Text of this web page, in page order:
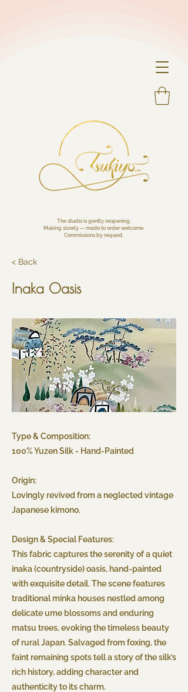
The studio is gently reopening.
Making slowly — made to order welcome.
Commissions by request.
< Back
Inaka Oasis
Type & Composition:
100% Yuzen Silk - Hand-Painted
Origin:
Lovingly revived from a neglected vintage
Japanese kimono.
Design & Special Features:
This fabric captures the serenity of a quiet
inaka (countryside) oasis, hand-painted
with exquisite detail. The scene features
traditional minka houses nestled among
delicate ume blossoms and enduring
matsu trees, evoking the timeless beauty
of rural Japan. Salvaged from foxing, the
faint remaining spots tell a story of the silk’s
rich history, adding character and
authenticity to its charm.